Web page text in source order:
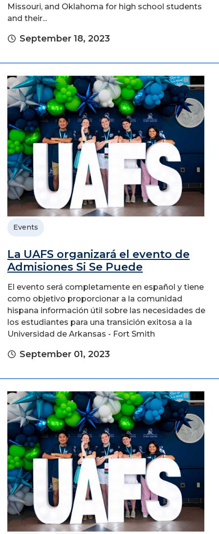
Missouri, and Oklahoma for high school students
and their...
September 18, 2023
Events
La UAFS organizará el evento de
Admisiones Si Se Puede
El evento será completamente en español y tiene
como objetivo proporcionar a la comunidad
hispana información útil sobre las necesidades de
los estudiantes para una transición exitosa a la
Universidad de Arkansas - Fort Smith
September 01, 2023